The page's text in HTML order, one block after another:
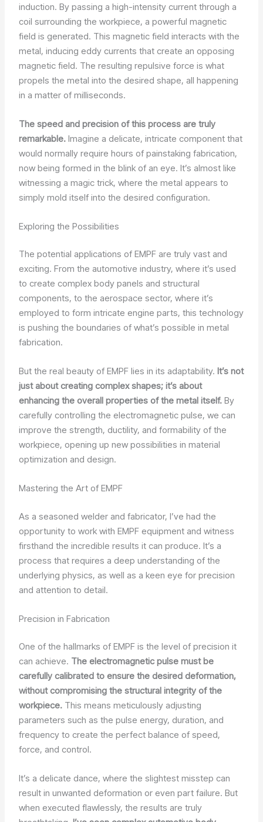
induction. By passing a high-intensity current through a
coil surrounding the workpiece, a powerful magnetic
field is generated. This magnetic field interacts with the
metal, inducing eddy currents that create an opposing
magnetic field. The resulting repulsive force is what
propels the metal into the desired shape, all happening
in a matter of milliseconds.
The speed and precision of this process are truly
remarkable. Imagine a delicate, intricate component that
would normally require hours of painstaking fabrication,
now being formed in the blink of an eye. It’s almost like
witnessing a magic trick, where the metal appears to
simply mold itself into the desired configuration.
Exploring the Possibilities
The potential applications of EMPF are truly vast and
exciting. From the automotive industry, where it’s used
to create complex body panels and structural
components, to the aerospace sector, where it’s
employed to form intricate engine parts, this technology
is pushing the boundaries of what’s possible in metal
fabrication.
But the real beauty of EMPF lies in its adaptability. It’s not
just about creating complex shapes; it’s about
enhancing the overall properties of the metal itself. By
carefully controlling the electromagnetic pulse, we can
improve the strength, ductility, and formability of the
workpiece, opening up new possibilities in material
optimization and design.
Mastering the Art of EMPF
As a seasoned welder and fabricator, I’ve had the
opportunity to work with EMPF equipment and witness
firsthand the incredible results it can produce. It’s a
process that requires a deep understanding of the
underlying physics, as well as a keen eye for precision
and attention to detail.
Precision in Fabrication
One of the hallmarks of EMPF is the level of precision it
can achieve. The electromagnetic pulse must be
carefully calibrated to ensure the desired deformation,
without compromising the structural integrity of the
workpiece. This means meticulously adjusting
parameters such as the pulse energy, duration, and
frequency to create the perfect balance of speed,
force, and control.
It’s a delicate dance, where the slightest misstep can
result in unwanted deformation or even part failure. But
when executed flawlessly, the results are truly